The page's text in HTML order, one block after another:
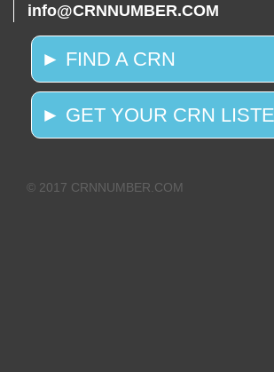
info@CRNNUMBER.COM
► FIND A CRN
► GET YOUR CRN
© 2017 CRNNUMBER.COM